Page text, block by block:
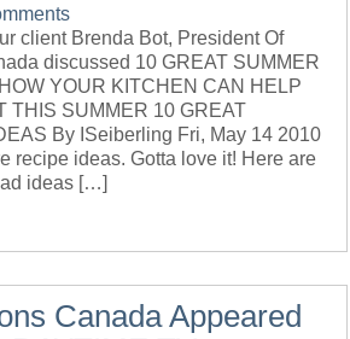
client Brenda Bot, President Of
discussed 10 GREAT SUMMER
YOUR KITCHEN CAN HELP
THIS SUMMER 10 GREAT
By ISeiberling Fri, May 14 2010
recipe ideas. Gotta love it! Here are
ideas […]
Canada Appeared